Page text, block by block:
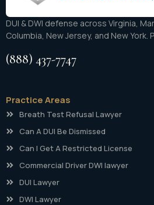
DUI & DWI defense across Virginia,
Columbia, New Jersey, and New York.
(888) 437-7747
Practice Areas
Breath Test Refusal Lawyer
Can A DUI Be Dismissed
Can I Get A Restricted License
Commercial Driver DWI lawyer
DUI Lawyer
DWI Lawyer